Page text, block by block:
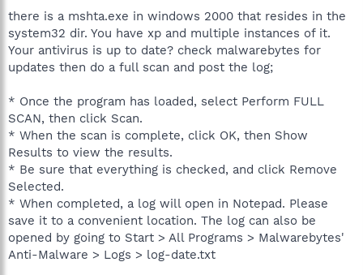
there is a mshta.exe in windows 2000 that resides in the
system32 dir. You have xp and multiple instances of it.
Your antivirus is up to date? check malwarebytes for
updates then do a full scan and post the log;
* Once the program has loaded, select Perform FULL
SCAN, then click Scan.
* When the scan is complete, click OK, then Show
Results to view the results.
* Be sure that everything is checked, and click Remove
Selected.
* When completed, a log will open in Notepad. Please
save it to a convenient location. The log can also be
opened by going to Start > All Programs > Malwarebytes'
Anti-Malware > Logs > log-date.txt